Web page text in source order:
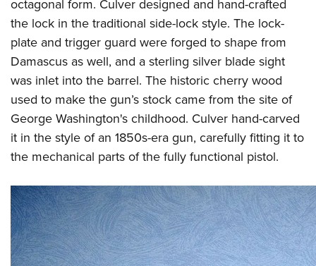
octagonal form. Culver designed and hand-crafted
the lock in the traditional side-lock style. The lock-
plate and trigger guard were forged to shape from
Damascus as well, and a sterling silver blade sight
was inlet into the barrel. The historic cherry wood
used to make the gun’s stock came from the site of
George Washington's childhood. Culver hand-carved
it in the style of an 1850s-era gun, carefully fitting it to
the mechanical parts of the fully functional pistol.